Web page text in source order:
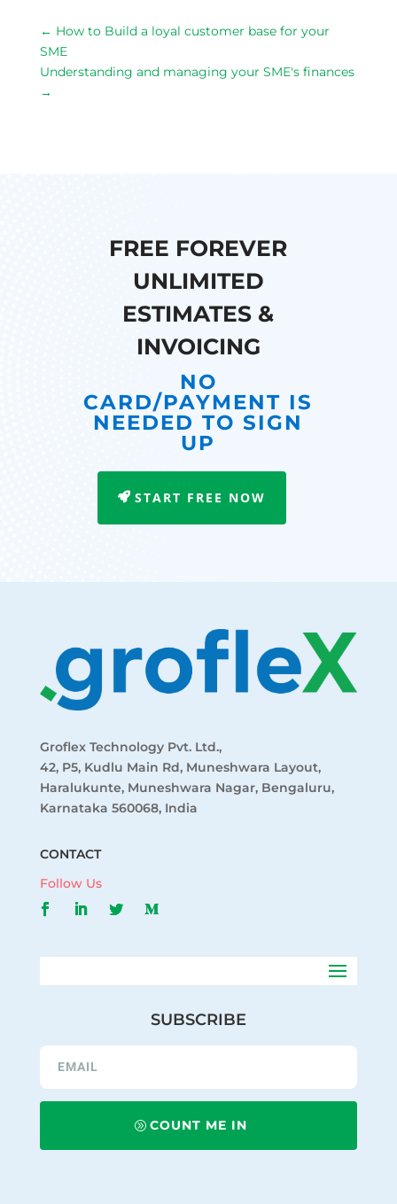
← How to Build a loyal customer base for your
SME
Understanding and managing your SME's finances
→
FREE FOREVER
UNLIMITED
ESTIMATES &
INVOICING
NO
CARD/PAYMENT IS
NEEDED TO SIGN
UP
START FREE NOW
Groflex Technology Pvt. Ltd.,
42, P5, Kudlu Main Rd, Muneshwara Layout,
Haralukunte, Muneshwara Nagar, Bengaluru,
Karnataka 560068, India
CONTACT
Follow Us
SUBSCRIBE
COUNT ME IN